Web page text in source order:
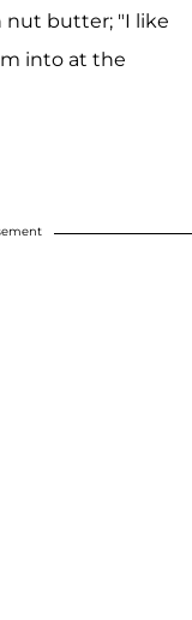
nut butter; "I like
into at the